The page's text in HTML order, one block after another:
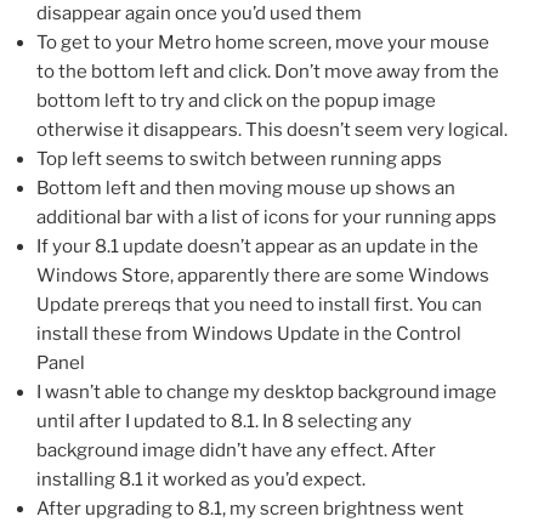
disappear again once you’d used them
To get to your Metro home screen, move your mouse
to the bottom left and click. Don’t move away from the
bottom left to try and click on the popup image
otherwise it disappears. This doesn’t seem very logical.
Top left seems to switch between running apps
Bottom left and then moving mouse up shows an
additional bar with a list of icons for your running apps
If your 8.1 update doesn’t appear as an update in the
Windows Store, apparently there are some Windows
Update prereqs that you need to install first. You can
install these from Windows Update in the Control
Panel
I wasn’t able to change my desktop background image
until after I updated to 8.1. In 8 selecting any
background image didn’t have any effect. After
installing 8.1 it worked as you’d expect.
After upgrading to 8.1, my screen brightness went